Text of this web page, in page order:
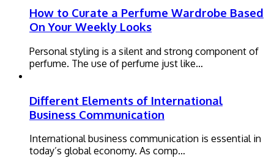
How to Curate a Perfume Wardrobe Based
On Your Weekly Looks
Personal styling is a silent and strong component of
perfume. The use of perfume just like…
Different Elements of International
Business Communication
International business communication is essential in
today’s global economy. As comp…